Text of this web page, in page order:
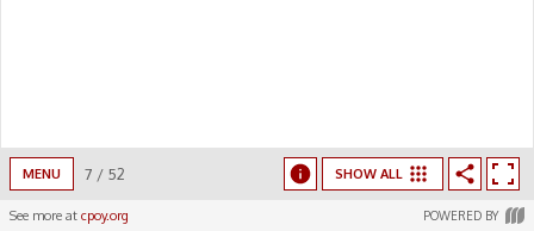
MENU 7 / 52 SHOW ALL
See more at cpoy.org POWERED BY